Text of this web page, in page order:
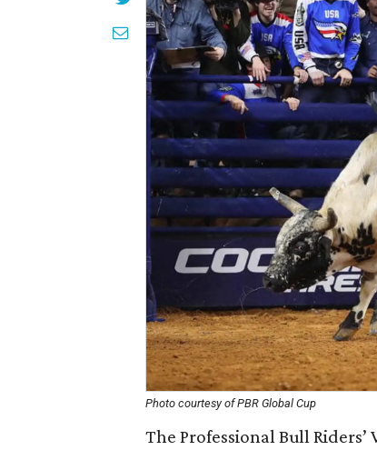
Photo courtesy of PBR Global Cup
The Professional Bull